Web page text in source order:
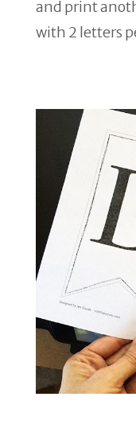
and print
with 2 letters